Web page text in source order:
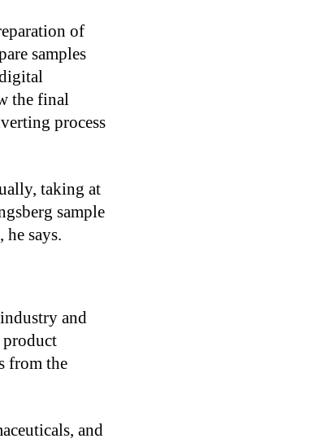
of
samples
the final
process
taking at
sample
says.
and
product
from the
and